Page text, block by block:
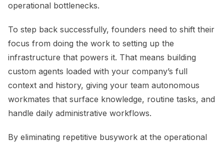
operational bottlenecks.
To step back successfully, founders need to shift their
focus from doing the work to setting up the
infrastructure that powers it. That means building
custom agents loaded with your company’s full
context and history, giving your team autonomous
workmates that surface knowledge, routine tasks, and
handle daily administrative workflows.
By eliminating repetitive busywork at the operational